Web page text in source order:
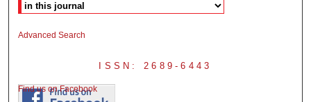
Advanced Search
ISSN: 2689-6443
Find us on Facebook